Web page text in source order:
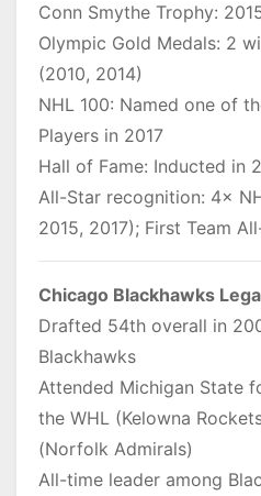
Conn Smythe Trophy:
Olympic Gold Medals: 2
(2010, 2014)
NHL 100: Named one of
Players in 2017
Hall of Fame: Inducted in
All-Star recognition: 4×
2015, 2017); First Team
Chicago Blackhawks
Drafted 54th overall in
Blackhawks
Attended Michigan State
the WHL (Kelowna
(Norfolk Admirals)
All-time leader among